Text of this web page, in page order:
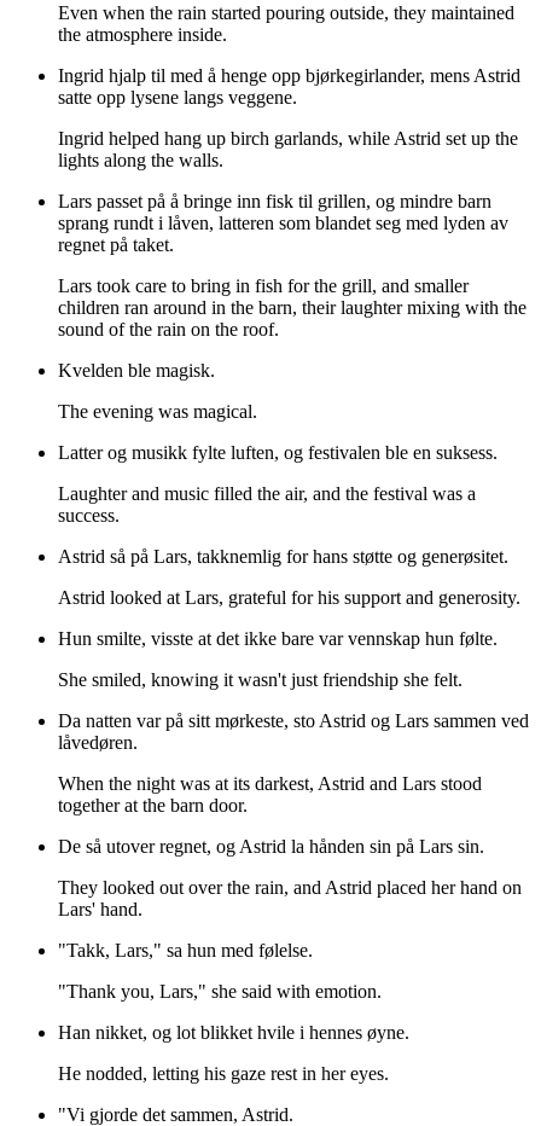
Even when the rain started pouring outside, they maintained
the atmosphere inside.
Ingrid hjalp til med å henge opp bjørkegirlander, mens Astrid
satte opp lysene langs veggene.
Ingrid helped hang up birch garlands, while Astrid set up the
lights along the walls.
Lars passet på å bringe inn fisk til grillen, og mindre barn
sprang rundt i låven, latteren som blandet seg med lyden av
regnet på taket.
Lars took care to bring in fish for the grill, and smaller
children ran around in the barn, their laughter mixing with the
sound of the rain on the roof.
Kvelden ble magisk.
The evening was magical.
Latter og musikk fylte luften, og festivalen ble en suksess.
Laughter and music filled the air, and the festival was a
success.
Astrid så på Lars, takknemlig for hans støtte og generøsitet.
Astrid looked at Lars, grateful for his support and generosity.
Hun smilte, visste at det ikke bare var vennskap hun følte.
She smiled, knowing it wasn't just friendship she felt.
Da natten var på sitt mørkeste, sto Astrid og Lars sammen ved
låvedøren.
When the night was at its darkest, Astrid and Lars stood
together at the barn door.
De så utover regnet, og Astrid la hånden sin på Lars sin.
They looked out over the rain, and Astrid placed her hand on
Lars' hand.
"Takk, Lars," sa hun med følelse.
"Thank you, Lars," she said with emotion.
Han nikket, og lot blikket hvile i hennes øyne.
He nodded, letting his gaze rest in her eyes.
"Vi gjorde det sammen, Astrid.